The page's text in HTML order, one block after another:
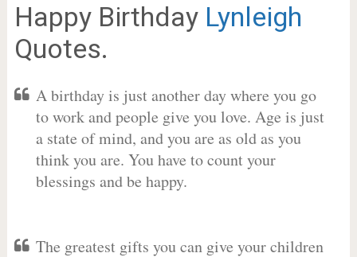
Happy Birthday Lynleigh
Quotes.
A birthday is just another day where you go
to work and people give you love. Age is just
a state of mind, and you are as old as you
think you are. You have to count your
blessings and be happy.
The greatest gifts you can give your children